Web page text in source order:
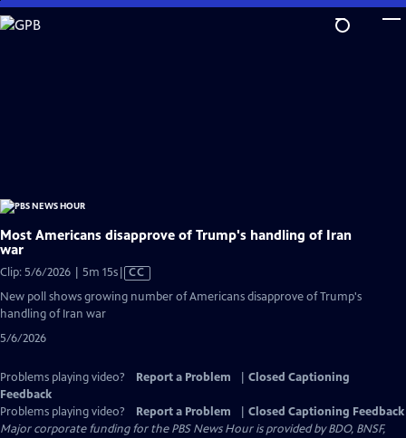
Skip
to
Most Americans disapprove of Trump's handling of Iran
war
Clip: 5/6/2026 | 5m 15sVideo
Closed
CC
New poll shows growing number of Americans disapprove of Trump's
handling of Iran war
5/6/2026
Problems playing video? Report a Problem
Closed Captioning
Feedback
Problems playing video?
Report a Problem
Closed Captioning Feedback
Major corporate funding for the PBS News Hour is provided by BDO, BNSF,